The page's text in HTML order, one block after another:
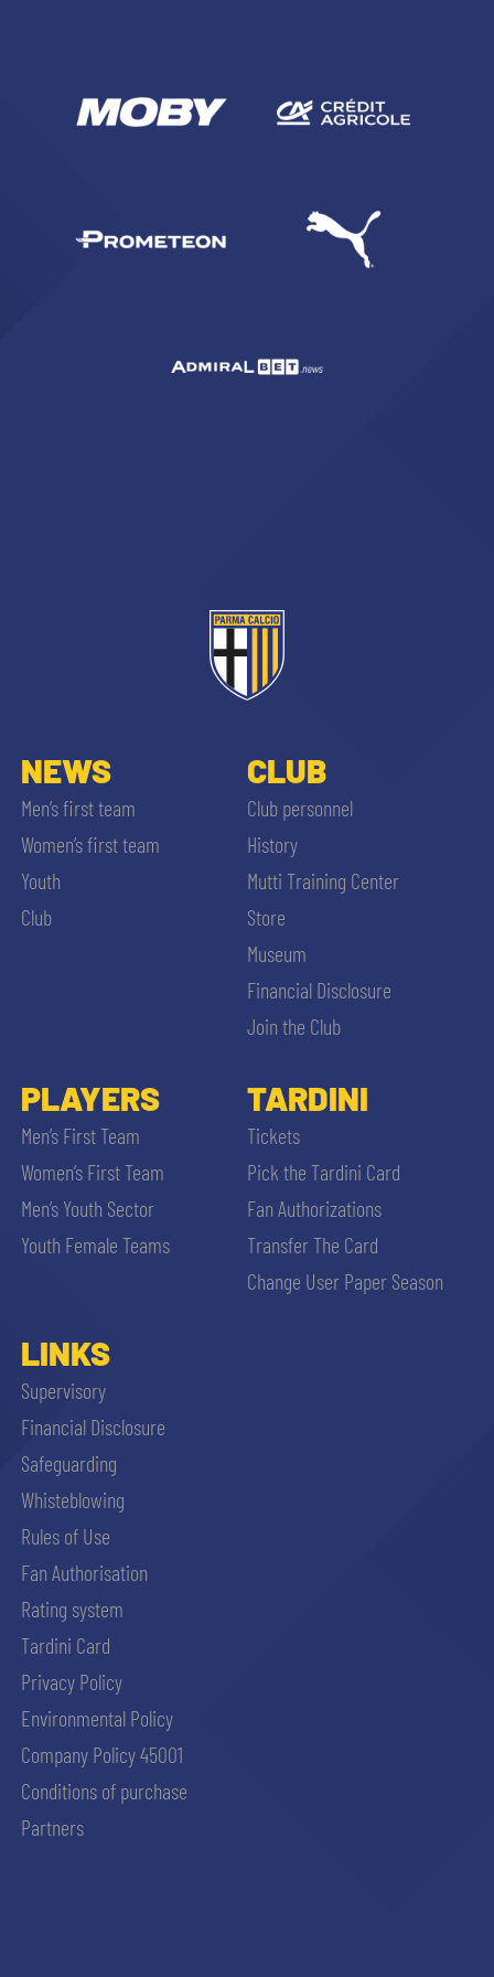
NEWS
Men’s first team
Women’s first team
Youth
Club
CLUB
Club personnel
History
Mutti Training Center
Store
Museum
Financial Disclosure
Join the Club
PLAYERS
Men’s First Team
Women’s First Team
Men’s Youth Sector
Youth Female Teams
TARDINI
Tickets
Pick the Tardini Card
Fan Authorizations
Transfer The Card
Change User Paper Season
LINKS
Supervisory
Financial Disclosure
Safeguarding
Whisteblowing
Rules of Use
Fan Authorisation
Rating system
Tardini Card
Privacy Policy
Environmental Policy
Company Policy 45001
Conditions of purchase
Partners
ACCETTA E SALVA